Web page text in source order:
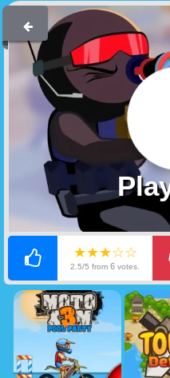
★★★☆☆
2.5/5 from6 votes.